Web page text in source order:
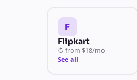
F
Flipkart
↻ from $18/mo
See all